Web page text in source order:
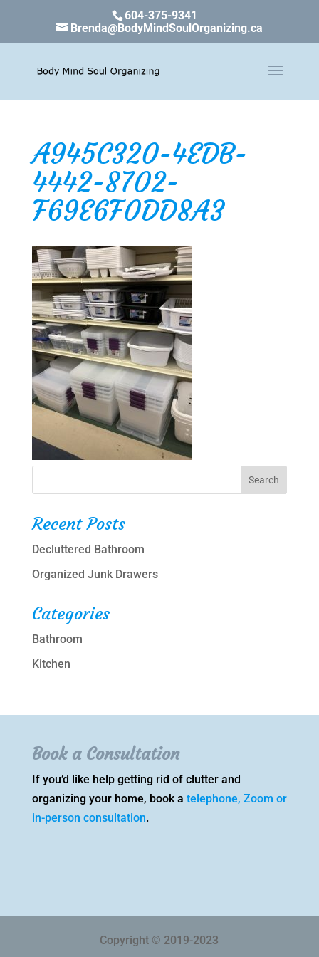
604-375-9341
Brenda@BodyMindSoulOrganizing.ca
A945C320-4EDB-
4442-8702-
F69E6F0DD8A3
Recent Posts
Decluttered Bathroom
Organized Junk Drawers
Categories
Bathroom
Kitchen
Book a Consultation
If you’d like help getting rid of clutter and
organizing your home, book a telephone, Zoom or
in-person consultation.
Copyright © 2019-2023